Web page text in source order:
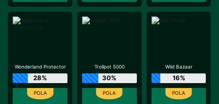
Wonderland Protector
28%
Trollpot 5000
30%
Wild Bazaar
16%